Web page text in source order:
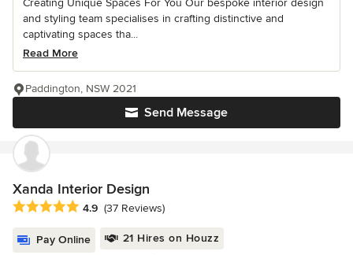
Creating Unique Spaces For You Our bespoke interior design
and styling team specialises in crafting distinctive and
captivating spaces tha...
Read More
Send Message
Paddington, NSW 2021
Xanda Interior Design
Average rating: 4.9 out of 5 stars
4.9 (37 Reviews)
Pay Online 21 Hires on Houzz